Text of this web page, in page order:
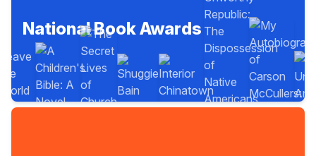
National Book Awards